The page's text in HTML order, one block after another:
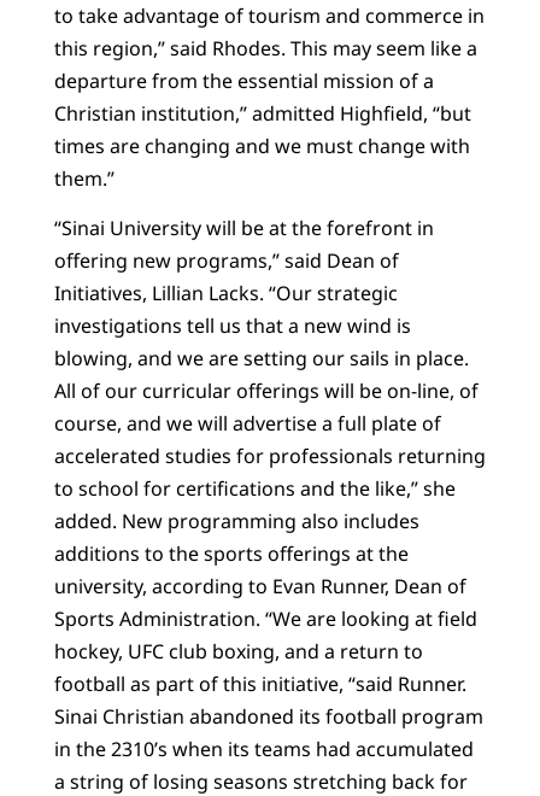
to take advantage of tourism and commerce in
this region,” said Rhodes. This may seem like a
departure from the essential mission of a
Christian institution,” admitted Highfield, “but
times are changing and we must change with
them.”
“Sinai University will be at the forefront in
offering new programs,” said Dean of
Initiatives, Lillian Lacks. “Our strategic
investigations tell us that a new wind is
blowing, and we are setting our sails in place.
All of our curricular offerings will be on-line, of
course, and we will advertise a full plate of
accelerated studies for professionals returning
to school for certifications and the like,” she
added. New programming also includes
additions to the sports offerings at the
university, according to Evan Runner, Dean of
Sports Administration. “We are looking at field
hockey, UFC club boxing, and a return to
football as part of this initiative, “said Runner.
Sinai Christian abandoned its football program
in the 2310’s when its teams had accumulated
a string of losing seasons stretching back for